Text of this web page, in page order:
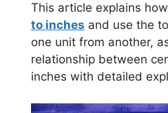
This article explains
to inches and use the
one unit from another,
relationship between
inches with detailed